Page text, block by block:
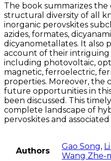
The book summarizes the
structural diversity of all
inorganic perovskites
azides, formates,
dicyanometallates. It also
account of their intriguing
including photovoltaic,
magnetic, ferroelectric,
properties. Moreover, the
future opportunities in
been discussed. This
complete landscape of
pervoskites and
Authors Gao Song,
Wang Zhe-